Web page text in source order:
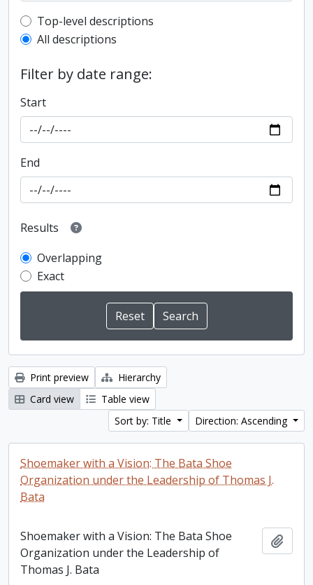
Top-level description filter
Top-level descriptions
All descriptions
Filter by date range:
Start
End
Results
Overlapping
Exact
Print preview
Hierarchy
Card view
Table view
Sort by: Title
Direction: Ascending
Shoemaker with a Vision: The Bata Shoe
Organization under the Leadership of Thomas J.
Bata
Shoemaker with a Vision: The Bata Shoe
Organization under the Leadership of
Thomas J. Bata